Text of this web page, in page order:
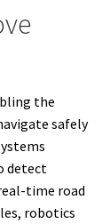
the
safely
detect
time road
robotics